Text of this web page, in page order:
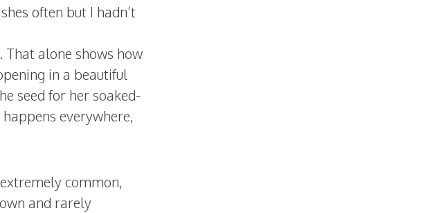
often but I hadn’t
That alone shows how
in a beautiful
seed for her soaked-
everywhere,
common,
and rarely